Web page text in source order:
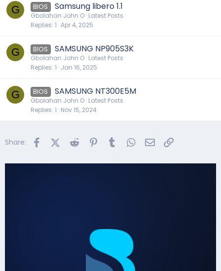
G BIOS Samsung libero 1.1
Gbolahan John O Latest Posts
Replies 1 Apr 4, 2025
G BIOS SAMSUNG NP905S3K
Gbolahan John O Latest Posts
Replies 1 Jan 16, 2025
G BIOS SAMSUNG NT300E5M
Gbolahan John O Latest Posts
Replies 1 Nov 15, 2024
Share: FacebookX (Twitter)
Reddit PinterestTumblr WhatsApp
Email